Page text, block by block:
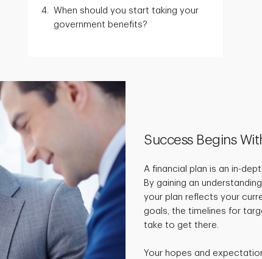
When should you start taking your
government benefits?
Success Begins
A financial plan is an in-
By gaining an
your plan reflects your
goals, the timelines for
take to get there.
Your hopes and